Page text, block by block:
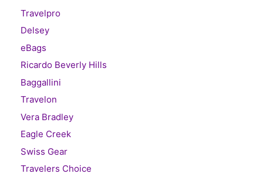
Travelpro
Delsey
eBags
Ricardo Beverly Hills
Baggallini
Travelon
Vera Bradley
Eagle Creek
Swiss Gear
Travelers Choice